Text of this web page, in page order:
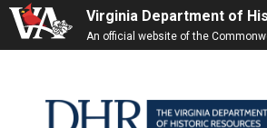
Virginia Department of
An official website of the